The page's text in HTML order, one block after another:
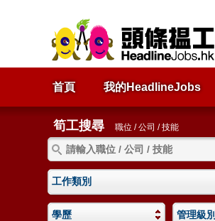
首頁 我的HeadlineJobs
筍工搜尋 職位 / 公司 / 技能
工作類別
學歷 管理級別